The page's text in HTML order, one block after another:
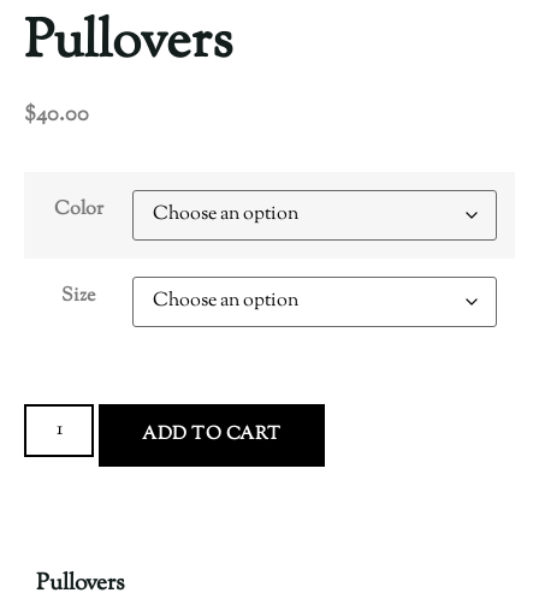
Pullovers
$40.00
Color
Size
ADD TO CART
Pullovers